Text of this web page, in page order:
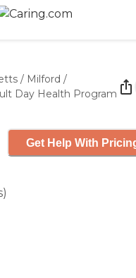
/ Milford /
Day Health Program
)
Get Help With